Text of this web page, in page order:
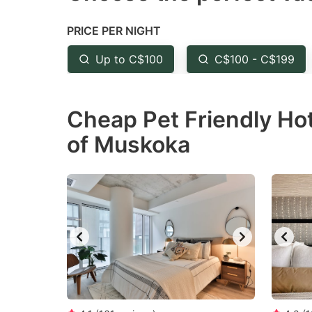
question
mark
key
get
the
shortcuts
for
changing
dates.
PRICE PER NIGHT
Up to C$100 C$100 - C$199
Cheap Pet Friendly
of Muskoka